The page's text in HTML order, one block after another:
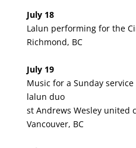
July 18
Lalun performing for the
Richmond, BC
July 19
Music for a Sunday service
lalun duo
st Andrews Wesley united
Vancouver, BC